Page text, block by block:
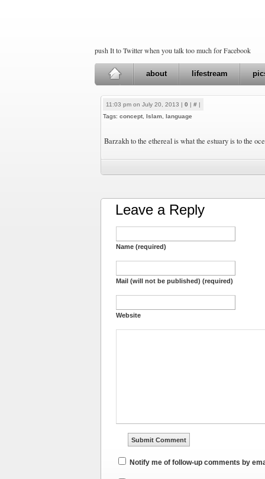
push It to Twitter when you talk too much for Facebook
about lifestream
11:03 pm on July 20, 2013 | 0 | # |
Tags: concept Islam language
Barzakh to the ethereal is what the estuary is to the
Leave a Reply
Name (required)
Mail (will not be published) (required)
Website
Notify me of follow-up comments by